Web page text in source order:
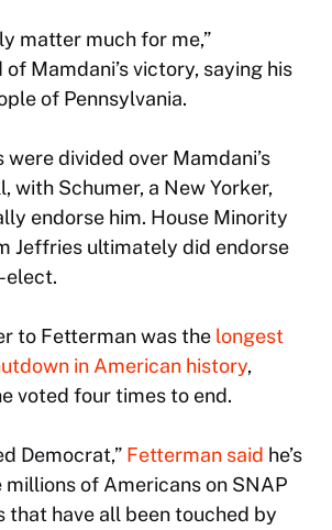
matter much for me,”
Mamdani’s victory, saying his
of Pennsylvania.
divided over Mamdani’s
with Schumer, a New Yorker,
endorse him. House Minority
Jeffries ultimately did endorse
elect.
to Fetterman was the longest
in American history,
voted four times to end.
Democrat,” Fetterman said he’s
of Americans on SNAP
that have all been touched by